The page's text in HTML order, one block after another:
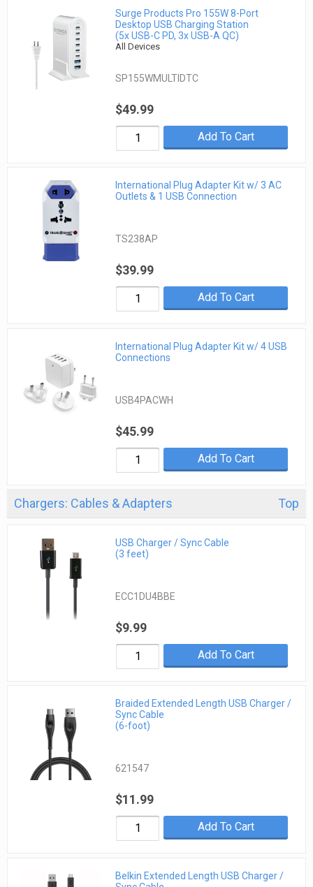
Surge Products Pro 155W 8-Port
Desktop USB Charging Station
(5x USB-C PD, 3x USB-A QC)
All Devices
SP155WMULTIDTC
$49.99
Add To Cart
International Plug Adapter Kit w/ 3 AC
Outlets & 1 USB Connection
TS238AP
$39.99
Add To Cart
International Plug Adapter Kit w/ 4 USB
Connections
USB4PACWH
$45.99
Add To Cart
Chargers: Cables & Adapters Top
USB Charger / Sync Cable
(3 feet)
ECC1DU4BBE
$9.99
Add To Cart
Braided Extended Length USB Charger /
Sync Cable
(6-foot)
621547
$11.99
Add To Cart
Belkin Extended Length USB Charger /